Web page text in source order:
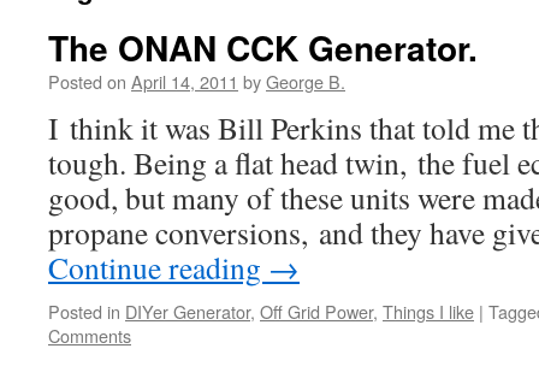
The ONAN CCK Generator.
Posted on April 14, 2011 byGeorge B.
I think it was Bill Perkins that told me
tough. Being a flat head twin, the fuel
good, but many of these units were
propane conversions, and they have
Continue reading →
Posted in DIYer Generator, Off Grid Power, Things I like |
Comments